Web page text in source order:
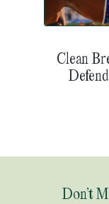
Clean
Don’t